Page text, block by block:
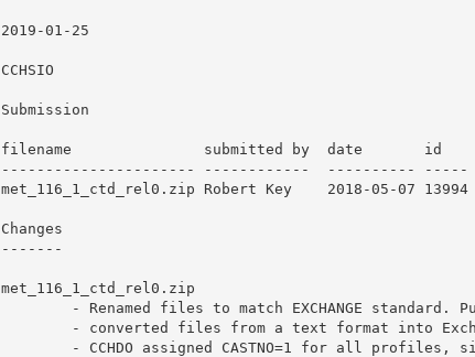
2019-01-25
CCHSIO
Submission
filename               submitted by  date       id
---------------------- ------------  ---------- -----
met_116_1_ctd_rel0.zip Robert Key    2018-05-07 13994
Changes
-------
met_116_1_ctd_rel0.zip
- Renamed files to match EXCHANGE standard.
- converted files from a text format into
- CCHDO assigned CASTNO=1 for all profiles,